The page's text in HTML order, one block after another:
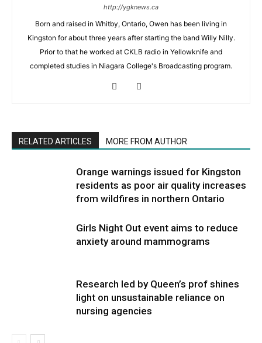
http://ygknews.ca
Born and raised in Whitby, Ontario, Owen has been living in
Kingston for about three years after starting the band Willy Nilly.
Prior to that he worked at CKLB radio in Yellowknife and
completed studies in Niagara College's Broadcasting program.
RELATED ARTICLES MORE FROM AUTHOR
Orange warnings issued for Kingston
residents as poor air quality increases
from wildfires in northern Ontario
Girls Night Out event aims to reduce
anxiety around mammograms
Research led by Queen’s prof shines
light on unsustainable reliance on
nursing agencies